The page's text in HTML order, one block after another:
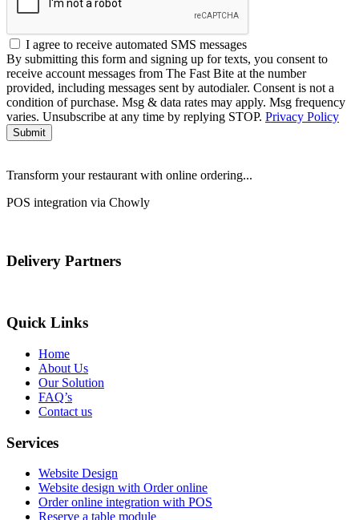
I agree to receive automated SMS messages
By submitting this form and signing up for texts, you consent to
receive account messages from The Fast Bite at the number
provided, including messages sent by autodialer. Consent is not a
condition of purchase. Msg & data rates may apply. Msg frequency
varies. Unsubscribe at any time by replying STOP. Privacy Policy
Submit
Transform your restaurant with online ordering...
POS integration via Chowly
Delivery Partners
Quick Links
Home
About Us
Our Solution
FAQ’s
Contact us
Services
Website Design
Website design with Order online
Order online integration with POS
Reserve a table module